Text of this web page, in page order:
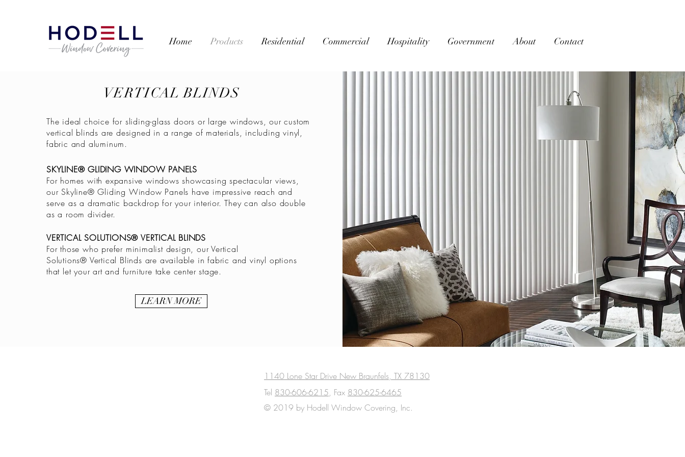
Home Products Residential Commercial Hospitality Government About Contact
VERTICAL BLINDS
The ideal choice for sliding-glass doors or large windows, our custom
vertical blinds are designed in a range of materials, including vinyl,
fabric and aluminum.
SKYLINE® GLIDING WINDOW PANELS
For homes with expansive windows showcasing spectacular views,
our Skyline® Gliding Window Panels have impressive reach and
serve as a dramatic backdrop for your interior. They can also double
as a room divider.
VERTICAL SOLUTIONS® VERTICAL BLINDS
For those who prefer minimalist design, our Vertical
Solutions® Vertical Blinds are available in fabric and vinyl options
that let your art and furniture take center stage.
LEARN MORE
1140 Lone Star Drive New Braunfels, TX 78130
Tel 830-606-6215, Fax 830-625-6465
© 2019 by Hodell Window Covering, Inc.